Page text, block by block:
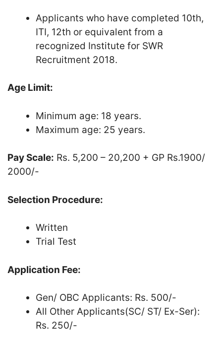
Applicants who have completed 10th,
ITI, 12th or equivalent from a
recognized Institute for SWR
Recruitment 2018.
Age Limit:
Minimum age: 18 years.
Maximum age: 25 years.
Pay Scale: Rs. 5,200 – 20,200 + GP Rs.1900/
2000/-
Selection Procedure:
Written
Trial Test
Application Fee:
Gen/ OBC Applicants: Rs. 500/-
All Other Applicants(SC/ ST/ Ex-Ser):
Rs. 250/-